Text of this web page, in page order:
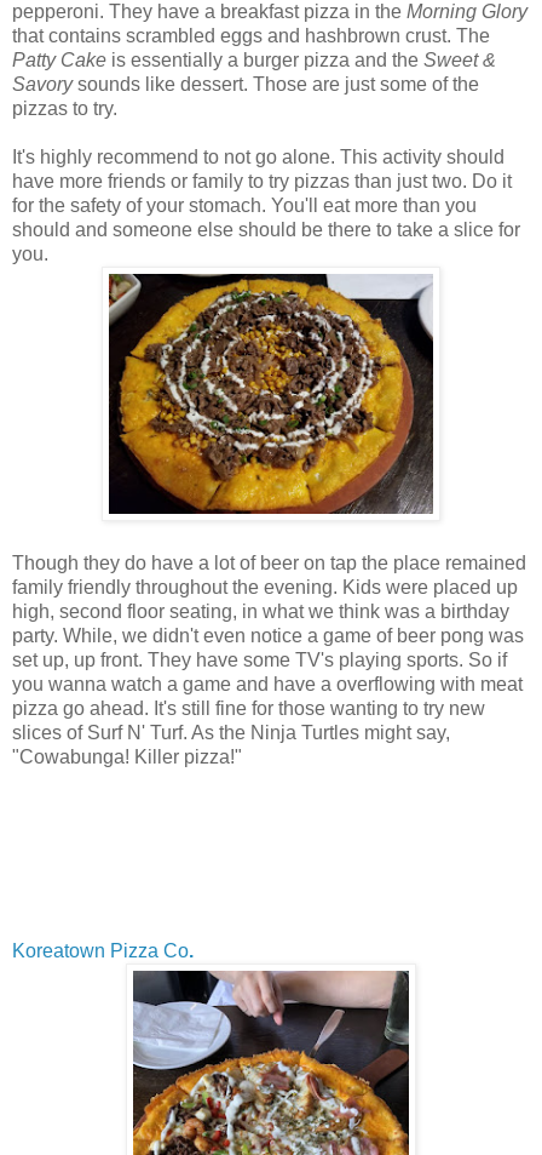
pepperoni. They have a breakfast pizza in the Morning Glory
that contains scrambled eggs and hashbrown crust. The
Patty Cake is essentially a burger pizza and the Sweet &
Savorysounds like dessert. Those are just some of the
pizzas to try.
It's highly recommend to not go alone. This activity should
have more friends or family to try pizzas than just two. Do it
for the safety of your stomach. You'll eat more than you
should and someone else should be there to take a slice for
you.
Though they do have a lot of beer on tap the place remained
family friendly throughout the evening. Kids were placed up
high, second floor seating, in what we think was a birthday
party. While, we didn't even notice a game of beer pong was
set up, up front. They have some TV's playing sports. So if
you wanna watch a game and have a overflowing with meat
pizza go ahead. It's still fine for those wanting to try new
slices of Surf N' Turf. As the Ninja Turtles might say,
"Cowabunga! Killer pizza!"
Koreatown Pizza Co.